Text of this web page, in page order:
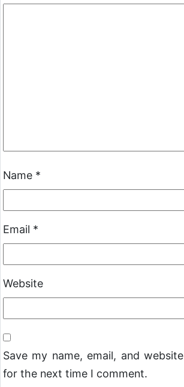
Name *
Email *
Website
Save my name, email, and
for the next time I comment.